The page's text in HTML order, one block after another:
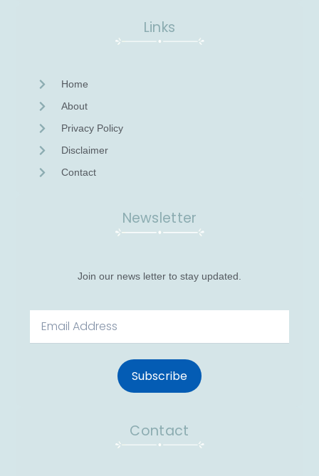
Links
Home
About
Privacy Policy
Disclaimer
Contact
Newsletter
Join our news letter to stay updated.
Subscribe
Contact